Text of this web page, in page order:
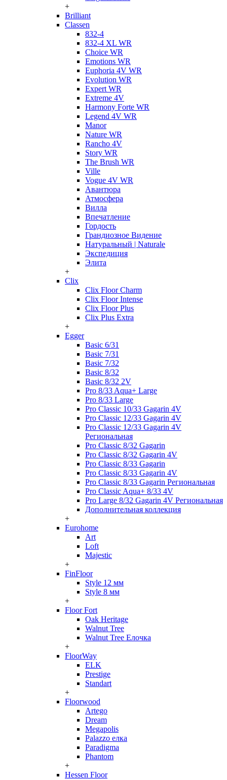
+
Brilliant
Classen
832-4
832-4 XL WR
Choice WR
Emotions WR
Euphoria 4V WR
Evolution WR
Expert WR
Extreme 4V
Harmony Forte WR
Legend 4V WR
Manor
Nature WR
Rancho 4V
Story WR
The Brush WR
Ville
Vogue 4V WR
Авантюра
Атмосфера
Вилла
Впечатление
Гордость
Грандиозное Видение
Натуральный | Naturale
Экспедиция
Элита
+
Clix
Clix Floor Charm
Clix Floor Intense
Clix Floor Plus
Clix Plus Extra
+
Egger
Basic 6/31
Basic 7/31
Basic 7/32
Basic 8/32
Basic 8/32 2V
Pro 8/33 Aqua+ Large
Pro 8/33 Large
Pro Classic 10/33 Gagarin 4V
Pro Classic 12/33 Gagarin 4V
Pro Classic 12/33 Gagarin 4V
Региональная
Pro Classic 8/32 Gagarin
Pro Classic 8/32 Gagarin 4V
Pro Classic 8/33 Gagarin
Pro Classic 8/33 Gagarin 4V
Pro Classic 8/33 Gagarin Региональная
Pro Classic Aqua+ 8/33 4V
Pro Large 8/32 Gagarin 4V Региональная
Дополнительная коллекция
+
Eurohome
Art
Loft
Majestic
+
FinFloor
Style 12 мм
Style 8 мм
+
Floor Fort
Oak Heritage
Walnut Tree
Walnut Tree Елочка
+
FloorWay
ELK
Prestige
Standart
+
Floorwood
Artego
Dream
Megapolis
Palazzo елка
Paradigma
Phantom
+
Hessen Floor